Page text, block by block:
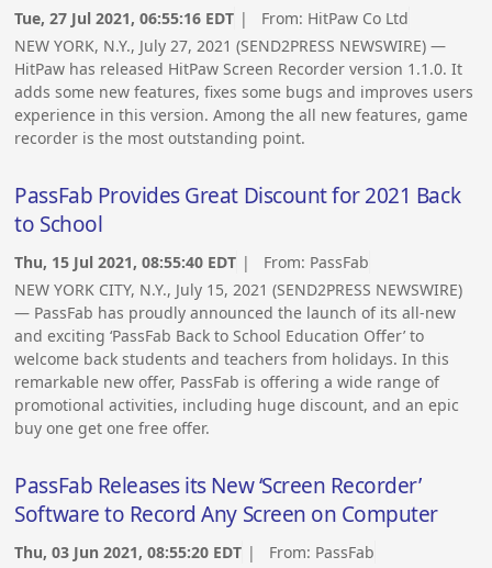
Tue, 27 Jul 2021, 06:55:16 EDT | From: HitPaw Co Ltd
NEW YORK, N.Y., July 27, 2021 (SEND2PRESS NEWSWIRE) —
HitPaw has released HitPaw Screen Recorder version 1.1.0. It
adds some new features, fixes some bugs and improves users
experience in this version. Among the all new features, game
recorder is the most outstanding point.
PassFab Provides Great Discount for 2021 Back
to School
Thu, 15 Jul 2021, 08:55:40 EDT | From: PassFab
NEW YORK CITY, N.Y., July 15, 2021 (SEND2PRESS NEWSWIRE)
— PassFab has proudly announced the launch of its all-new
and exciting ‘PassFab Back to School Education Offer’ to
welcome back students and teachers from holidays. In this
remarkable new offer, PassFab is offering a wide range of
promotional activities, including huge discount, and an epic
buy one get one free offer.
PassFab Releases its New ‘Screen Recorder’
Software to Record Any Screen on Computer
Thu, 03 Jun 2021, 08:55:20 EDT | From: PassFab